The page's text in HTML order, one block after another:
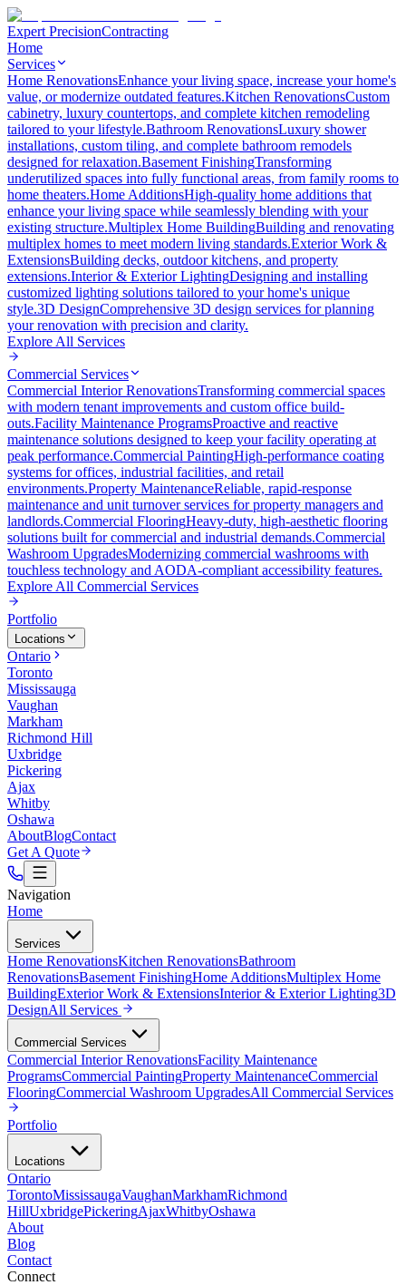
Expert PrecisionContracting
Home
Services
Home RenovationsEnhance your living space, increase your home's
value, or modernize outdated features.Kitchen RenovationsCustom
cabinetry, luxury countertops, and complete kitchen remodeling
tailored to your lifestyle.Bathroom RenovationsLuxury shower
installations, custom tiling, and complete bathroom remodels
designed for relaxation.Basement FinishingTransforming
underutilized spaces into fully functional areas, from family rooms to
home theaters.Home AdditionsHigh-quality home additions that
enhance your living space while seamlessly blending with your
existing structure.Multiplex Home BuildingBuilding and renovating
multiplex homes to meet modern living standards.Exterior Work &
ExtensionsBuilding decks, outdoor kitchens, and property
extensions.Interior & Exterior LightingDesigning and installing
customized lighting solutions tailored to your home's unique
style.3D DesignComprehensive 3D design services for planning
your renovation with precision and clarity.
Explore All Services
Commercial Services
Commercial Interior RenovationsTransforming commercial spaces
with modern tenant improvements and custom office build-
outs.Facility Maintenance ProgramsProactive and reactive
maintenance solutions designed to keep your facility operating at
peak performance.Commercial PaintingHigh-performance coating
systems for offices, industrial facilities, and retail
environments.Property MaintenanceReliable, rapid-response
maintenance and unit turnover services for property managers and
landlords.Commercial FlooringHeavy-duty, high-aesthetic flooring
solutions built for commercial and industrial demands.Commercial
Washroom UpgradesModernizing commercial washrooms with
touchless technology and AODA-compliant accessibility features.
Explore All Commercial Services
Portfolio
Locations
Ontario
Toronto
Mississauga
Vaughan
Markham
Richmond Hill
Uxbridge
Pickering
Ajax
Whitby
Oshawa
AboutBlogContact
Get A Quote
Navigation
Home
Services
Home RenovationsKitchen RenovationsBathroom
RenovationsBasement FinishingHome AdditionsMultiplex Home
BuildingExterior Work & ExtensionsInterior & Exterior Lighting3D
DesignAll Services
Commercial Services
Commercial Interior RenovationsFacility Maintenance
ProgramsCommercial PaintingProperty MaintenanceCommercial
FlooringCommercial Washroom UpgradesAll Commercial Services
Portfolio
Locations
Ontario
TorontoMississaugaVaughanMarkhamRichmond
HillUxbridgePickeringAjaxWhitbyOshawa
About
Blog
Contact
Connect